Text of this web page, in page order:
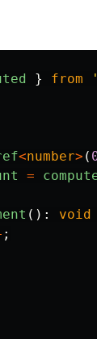
} from '
<number> (
=
(): void
;